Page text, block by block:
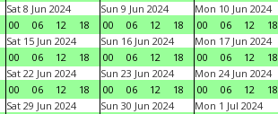
Sat 8 Jun 2024
00
06 12 18
Sun 9 Jun 2024
00
06 12 18
Mon 10 Jun 2024
00
06 12 18
Sat 15 Jun 2024
00
06 12 18
Sun 16 Jun 2024
00
06 12 18
Mon 17 Jun 2024
00
06 12 18
Sat 22 Jun 2024
00
06 12 18
Sun 23 Jun 2024
00
06 12 18
Mon 24 Jun 2024
00
06 12 18
Sat 29 Jun 2024
Sun 30 Jun 2024
Mon 1 Jul 2024